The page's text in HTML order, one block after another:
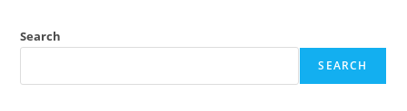
Glass
Collecting
Search
SEARCH